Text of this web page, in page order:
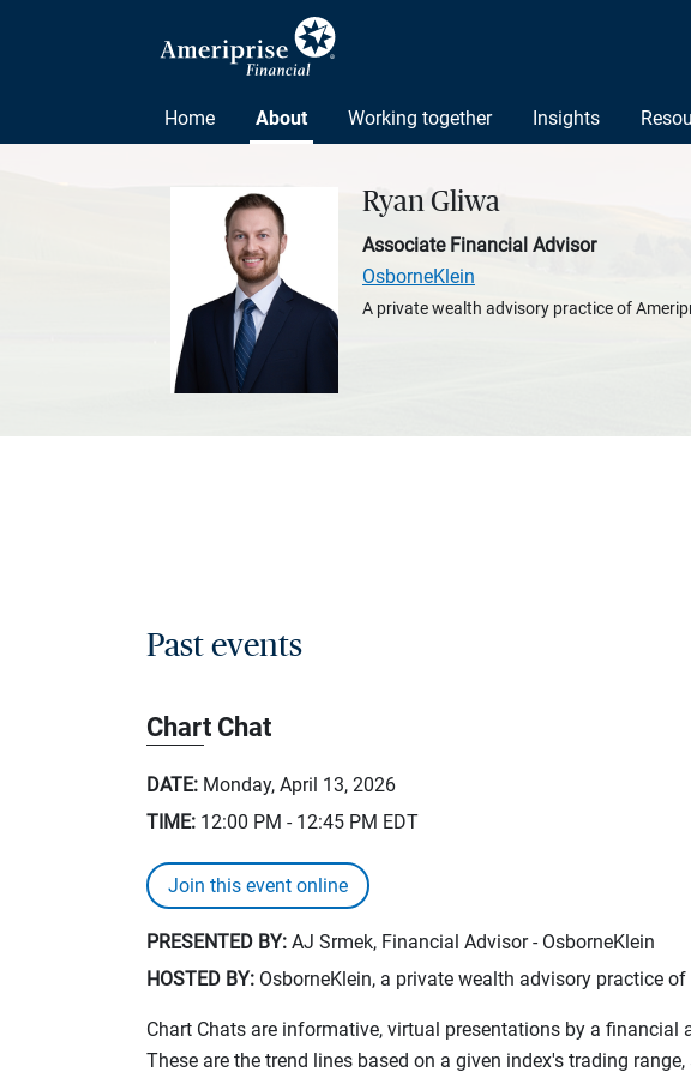
Home About Working together Insights
Ryan Gliwa
Associate Financial Advisor
OsborneKlein
A private wealth advisory practice of
Past events
Chart Chat
DATE: Monday, April 13, 2026
TIME: 12:00 PM - 12:45 PM EDT
Join this event online
PRESENTED BY: AJ Srmek, Financial Advisor - OsborneKlein
HOSTED BY: OsborneKlein, a private wealth advisory practice
Chart Chats are informative, virtual presentations by a
These are the trend lines based on a given index's trading